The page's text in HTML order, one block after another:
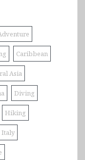
Caribbean
Asia
Diving
Hiking
Italy